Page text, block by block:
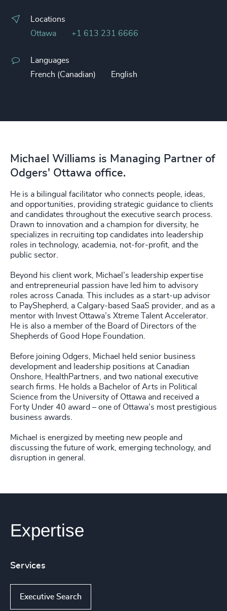
Locations
Ottawa
+1 613 231 6666
Languages
French (Canadian)
English
Michael Williams is Managing Partner of
Odgers' Ottawa office.
He is a bilingual facilitator who connects people, ideas,
and opportunities, providing strategic guidance to clients
and candidates throughout the executive search process.
Drawn to innovation and a champion for diversity, he
specializes in recruiting top candidates into leadership
roles in technology, academia, not-for-profit, and the
public sector.
Beyond his client work, Michael’s leadership expertise
and entrepreneurial passion have led him to advisory
roles across Canada. This includes as a start-up advisor
to PayShepherd, a Calgary-based SaaS provider, and as a
mentor with Invest Ottawa’s Xtreme Talent Accelerator.
He is also a member of the Board of Directors of the
Shepherds of Good Hope Foundation.
Before joining Odgers, Michael held senior business
development and leadership positions at Canadian
Onshore, HealthPartners, and two national executive
search firms. He holds a Bachelor of Arts in Political
Science from the University of Ottawa and received a
Forty Under 40 award – one of Ottawa’s most prestigious
business awards.
Michael is energized by meeting new people and
discussing the future of work, emerging technology, and
disruption in general.
Expertise
Services
Executive Search